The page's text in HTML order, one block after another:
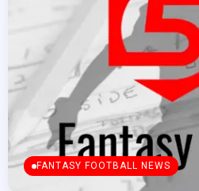
FANTASY FOOTBALL NEWS